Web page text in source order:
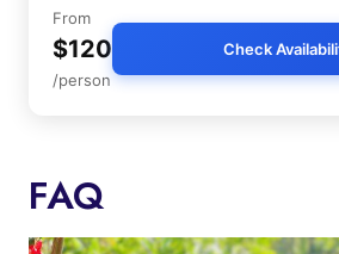
From
$120
/person
Check
FAQ